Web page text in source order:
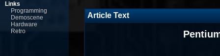
Links
Programming
Demoscene
Hardware
Retro
Article Text